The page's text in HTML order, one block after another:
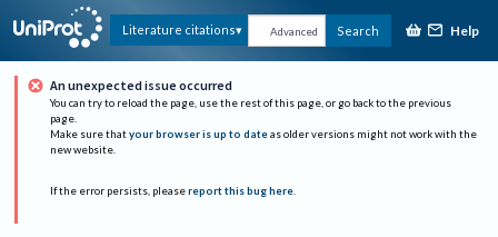
Literature citations Advanced Search Help
An unexpected issue occurred
You can try to reload the page, use the rest of this page, or go back to the previous
page.
Make sure that your browser is up to date as older versions might not work with the
new website.
If the error persists, please report this bug here.